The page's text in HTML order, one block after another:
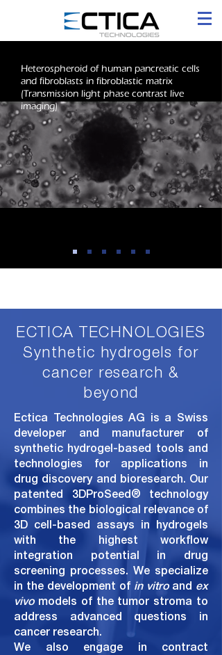
Heterospheroid of human pancreatic cells
and fibroblasts in fibroblastic matrix
(Transmission light phase contrast live
imaging)
ECTICA TECHNOLOGIES
Synthetic hydrogels for
cancer research &
beyond
Ectica Technologies AG is a Swiss
developer and manufacturer of
synthetic hydrogel-based tools and
technologies for applications in
drug discovery and bioresearch. Our
patented 3DProSeed® technology
combines the biological relevance of
3D cell-based assays in hydrogels
with the highest workflow
integration potential in drug
screening processes. We specialize
in the development of in vitroand ex
vivomodels of the tumor stroma to
address advanced questions in
cancer research.
We also engage in contract